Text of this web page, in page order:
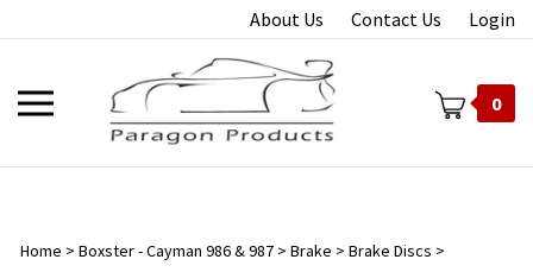
to
About Us Contact Us Login
Toggle
mobile
0
Home > Boxster - Cayman 986 & 987 > Brake > Brake Discs >